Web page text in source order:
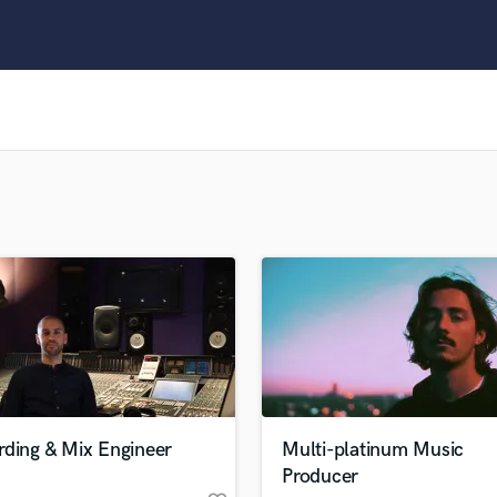
F
Fiddle
Film Composers
Flutes
French Horn
Full Instrumental Productions
Game Audio
& Mix Engineer
Multi-platinum Music
Producer